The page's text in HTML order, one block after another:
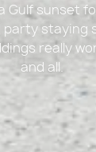
Gulf sunset
staying
really
and all.